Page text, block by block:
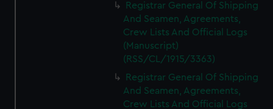
Registrar General Of Shipping
And Seamen, Agreements,
Crew Lists And Official Logs
(Manuscript)
(RSS/CL/1915/3363)
Registrar General Of Shipping
And Seamen, Agreements,
Crew Lists And Official Logs